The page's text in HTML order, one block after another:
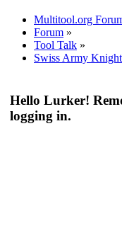
Multitool.org
Forum »
Tool Talk »
Swiss Army
Hello Lurker!
logging in.